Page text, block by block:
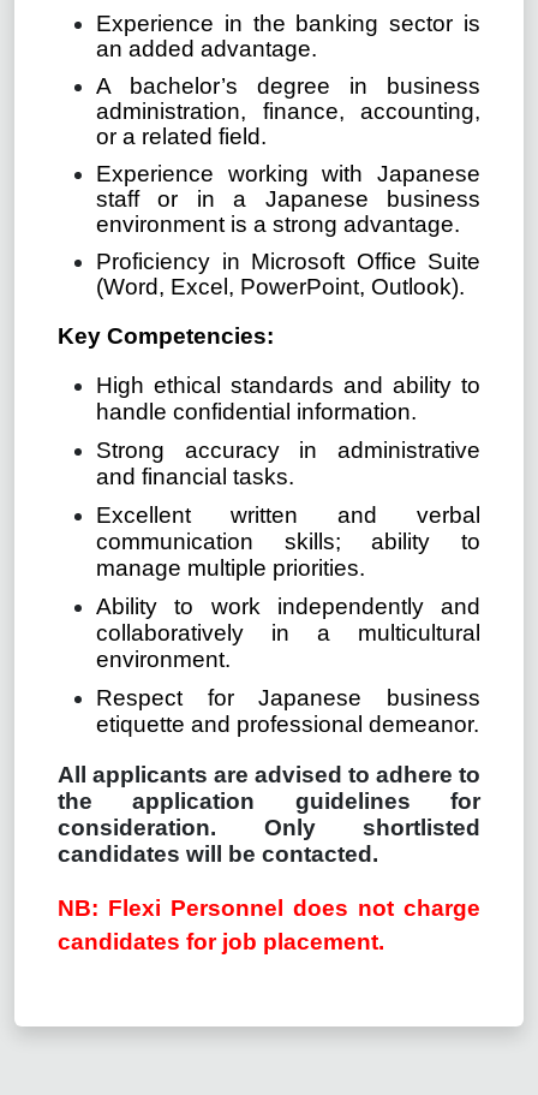
Experience in the banking sector is
an added advantage.
A bachelor’s degree in business
administration, finance, accounting,
or a related field.
Experience working with Japanese
staff or in a Japanese business
environment is a strong advantage.
Proficiency in Microsoft Office Suite
(Word, Excel, PowerPoint, Outlook).
Key Competencies:
High ethical standards and ability to
handle confidential information.
Strong accuracy in administrative
and financial tasks.
Excellent written and verbal
communication skills; ability to
manage multiple priorities.
Ability to work independently and
collaboratively in a multicultural
environment.
Respect for Japanese business
etiquette and professional demeanor.
All applicants are advised to adhere to
the application guidelines for
consideration. Only shortlisted
candidates will be contacted.
NB: Flexi Personnel does not charge
candidates for job placement.